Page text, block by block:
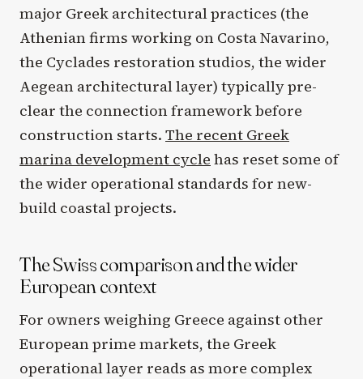
major Greek architectural practices (the
Athenian firms working on Costa Navarino,
the Cyclades restoration studios, the wider
Aegean architectural layer) typically pre-
clear the connection framework before
construction starts. The recent Greek
marina development cycle has reset some of
the wider operational standards for new-
build coastal projects.
The Swiss comparison and the wider
European context
For owners weighing Greece against other
European prime markets, the Greek
operational layer reads as more complex